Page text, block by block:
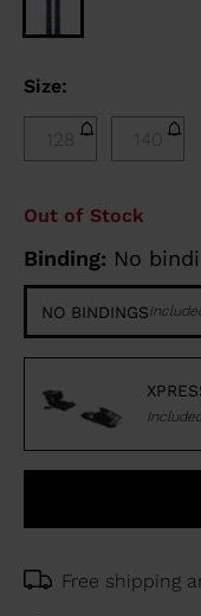
Size:
128 140
Out of Stock
Binding: No
NO BINDINGS
Free shipping